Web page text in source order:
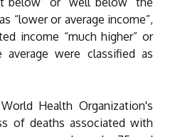
“lower or average income”,
income “much higher” or
average were classified as
Health Organization's
of deaths associated with